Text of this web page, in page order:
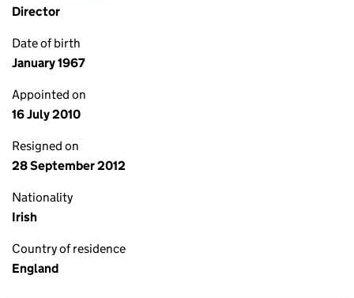
Director
Date of birth
January 1967
Appointed on
16 July 2010
Resigned on
28 September 2012
Nationality
Irish
Country of residence
England